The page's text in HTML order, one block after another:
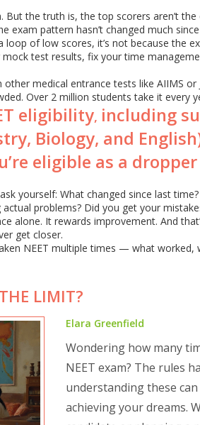
But the truth is, the top scorers aren’t
exam pattern hasn’t changed much
of low scores, it’s not because the
test results, fix your time
other medical entrance tests like AIIMS
Over 2 million students take it every
eligibility, including
Biology, and
eligible as a dropper
yourself: What changed since last
problems? Did you get your
alone. It rewards improvement. And
get closer.
NEET multiple times — what worked,
LIMIT?
Elara Greenfield
Wondering how many
NEET exam? The rules
understanding these
achieving your dreams.